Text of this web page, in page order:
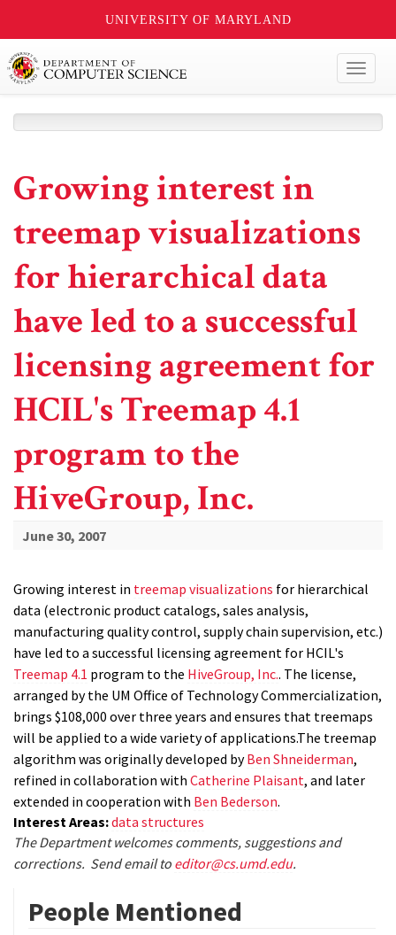
UNIVERSITY OF MARYLAND
Growing interest in
treemap visualizations
for hierarchical data
have led to a successful
licensing agreement for
HCIL's Treemap 4.1
program to the
HiveGroup, Inc.
June 30, 2007
Growing interest in treemap visualizations for hierarchical
data (electronic product catalogs, sales analysis,
manufacturing quality control, supply chain supervision, etc.)
have led to a successful licensing agreement for HCIL's
Treemap 4.1 program to the HiveGroup, Inc.. The license,
arranged by the UM Office of Technology Commercialization,
brings $108,000 over three years and ensures that treemaps
will be applied to a wide variety of applications.The treemap
algorithm was originally developed byBen Shneiderman,
refined in collaboration with Catherine Plaisant, and later
extended in cooperation with Ben Bederson.
Interest Areas:data structures
The Department welcomes comments, suggestions and
corrections. Send email to editor@cs.umd.edu.
People Mentioned